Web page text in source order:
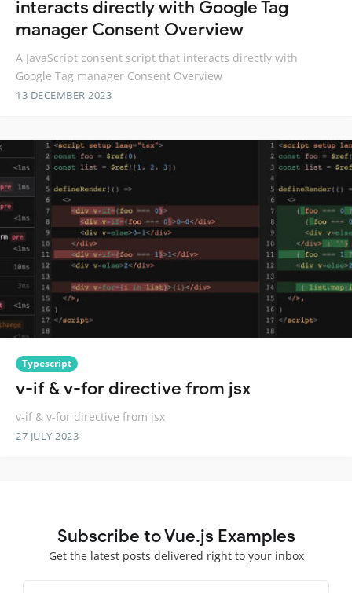
interacts directly with Google Tag
manager Consent Overview
A JavaScript consent script that interacts directly with
Google Tag manager Consent Overview
13 DECEMBER 2023
Typescript
v-if & v-for directive from jsx
v-if & v-for directive from jsx
27 JULY 2023
Subscribe to Vue.js Examples
Get the latest posts delivered right to your inbox